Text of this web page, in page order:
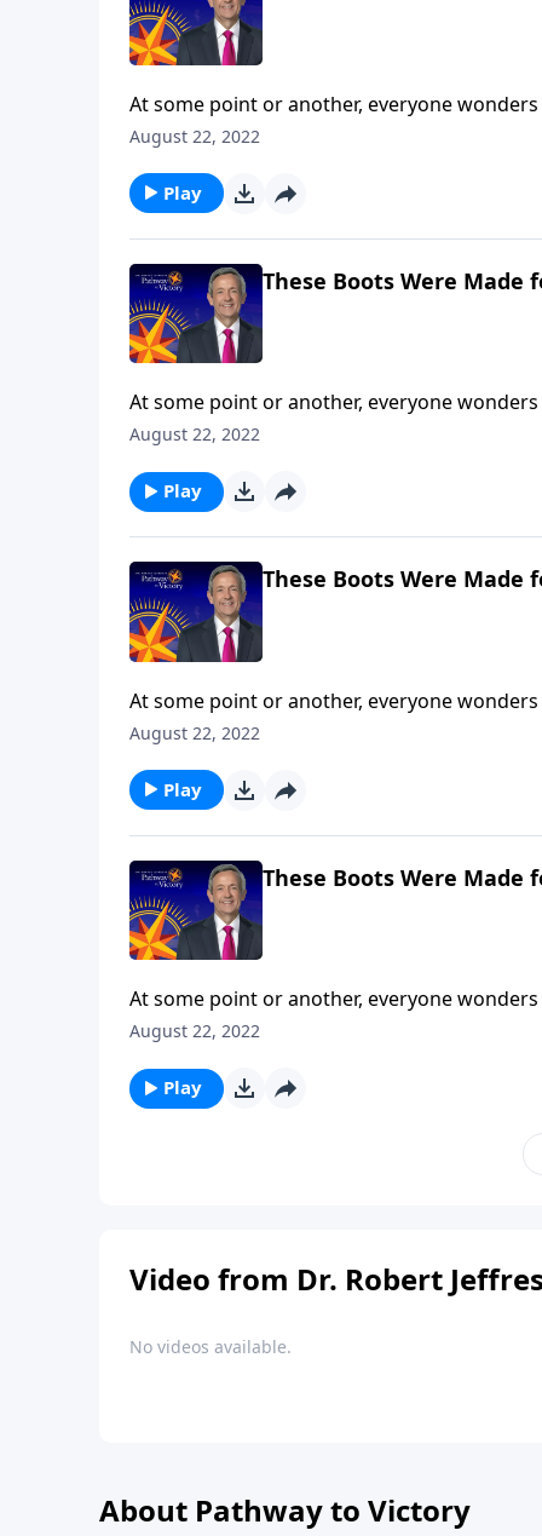
At some point or another, everyone
are you still searching? Today on Pathway
August 22, 2022
Play
These Boots Were Made
At some point or another, everyone
are you still searching? Today on Pathway
August 22, 2022
Play
These Boots Were Made
At some point or another, everyone
are you still searching? Today on Pathway
August 22, 2022
Play
These Boots Were Made
At some point or another, everyone
are you still searching? Today on Pathway
August 22, 2022
Play
Video from Dr. Robert
No videos available.
About Pathway to Victory